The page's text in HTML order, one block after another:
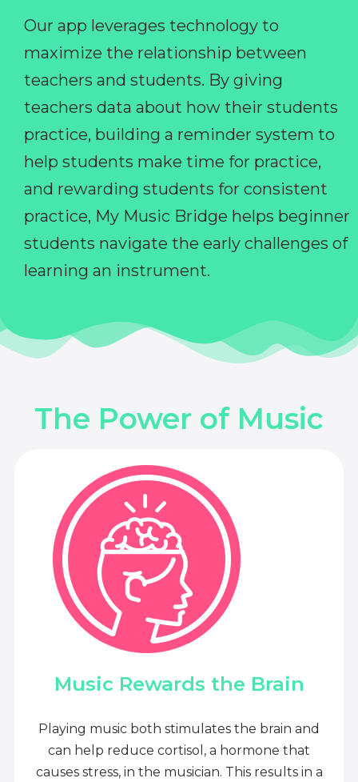
Our app leverages technology to
maximize the relationship between
teachers and students. By giving
teachers data about how their students
practice, building a reminder system to
help students make time for practice,
and rewarding students for consistent
practice, My Music Bridge helps beginner
students navigate the early challenges of
learning an instrument.
The Power of Music
Music Rewards the Brain
Playing music both stimulates the brain and
can help reduce cortisol, a hormone that
causes stress, in the musician. This results in a